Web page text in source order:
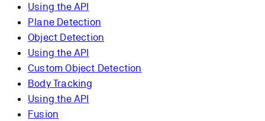
Using the API
Plane Detection
Object Detection
Using the API
Custom Object Detection
Body Tracking
Using the API
Fusion